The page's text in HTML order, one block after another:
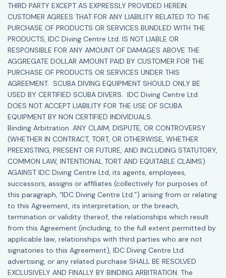
THIRD PARTY EXCEPT AS EXPRESSLY PROVIDED HEREIN.
CUSTOMER AGREES THAT FOR ANY LIABILITY RELATED TO THE
PURCHASE OF PRODUCTS OR SERVICES BUNDLED WITH THE
PRODUCTS, IDC Diving Centre Ltd. IS NOT LIABLE OR
RESPONSIBLE FOR ANY AMOUNT OF DAMAGES ABOVE THE
AGGREGATE DOLLAR AMOUNT PAID BY CUSTOMER FOR THE
PURCHASE OF PRODUCTS OR SERVICES UNDER THIS
AGREEMENT. SCUBA DIVING EQUIPMENT SHOULD ONLY BE
USED BY CERTIFIED SCUBA DIVERS. IDC Diving Centre Ltd.
DOES NOT ACCEPT LIABILITY FOR THE USE OF SCUBA
EQUIPMENT BY NON CERTIFIED INDIVIDUALS.
Binding Arbitration. ANY CLAIM, DISPUTE, OR CONTROVERSY
(WHETHER IN CONTRACT, TORT, OR OTHERWISE, WHETHER
PREEXISTING, PRESENT OR FUTURE, AND INCLUDING STATUTORY,
COMMON LAW, INTENTIONAL TORT AND EQUITABLE CLAIMS)
AGAINST IDC Diving Centre Ltd, its agents, employees,
successors, assigns or affiliates (collectively for purposes of
this paragraph, “IDC Diving Centre Ltd.”) arising from or relating
to this Agreement, its interpretation, or the breach,
termination or validity thereof, the relationships which result
from this Agreement (including, to the full extent permitted by
applicable law, relationships with third parties who are not
signatories to this Agreement), IDC Diving Centre Ltd.
advertising, or any related purchase SHALL BE RESOLVED
EXCLUSIVELY AND FINALLY BY BINDING ARBITRATION. The